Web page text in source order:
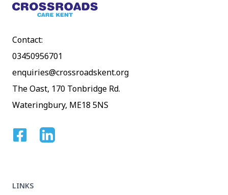
Contact:
03450956701
enquiries@crossroadskent.org
The Oast, 170 Tonbridge Rd.
Wateringbury, ME18 5NS
FacebookLinkedin
LINKS